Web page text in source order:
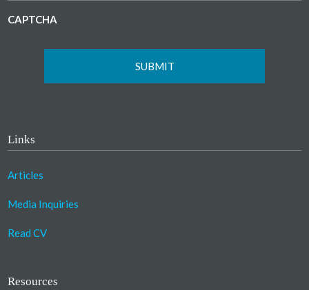
CAPTCHA
Links
Articles
Media Inquiries
Read CV
Resources